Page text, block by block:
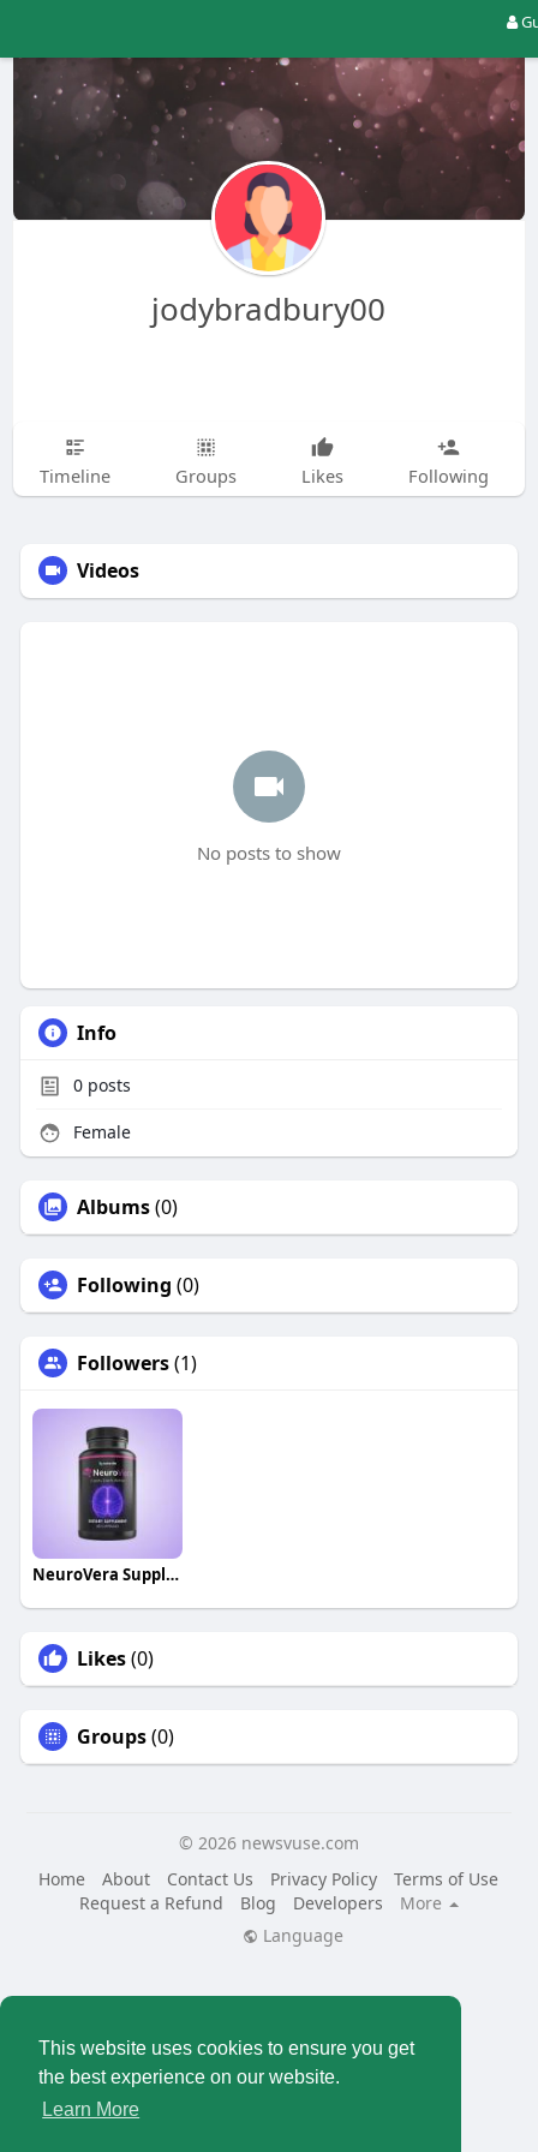
This website uses cookies to ensure you get
the best experience on our website.
Learn More
jodybradbury00
Timeline Groups Likes Following
Videos
No posts to show
Info
0posts
Female
Albums(0)
Following (0)
Followers(1)
NeuroVera Supplement
Likes(0)
Groups(0)
© 2026 newsvuse.com
Home
About Contact Us Privacy Policy
Terms of Use
Request a Refund
Blog Developers
More
Language